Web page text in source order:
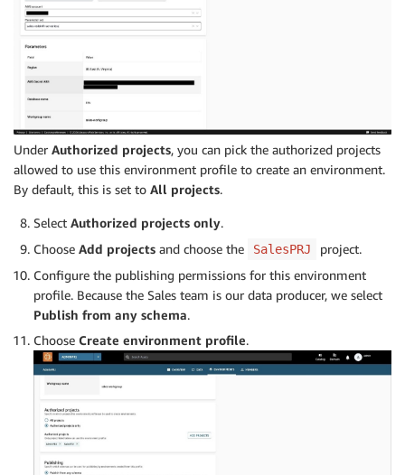
Under Authorized projects, you can pick the authorized projects
allowed to use this environment profile to create an environment.
By default, this is set to All projects.
Select Authorized projects only.
Choose Add projects and choose the SalesPRJ
project.
Configure the publishing permissions for this environment
profile. Because the Sales team is our data producer, we select
Publish from any schema.
Choose Create environment profile.